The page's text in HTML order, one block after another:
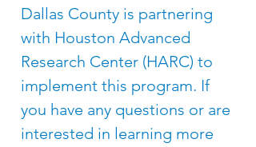
Dallas County is partnering
with Houston Advanced
Research Center (HARC) to
implement this program. If
you have any questions or are
interested in learning more